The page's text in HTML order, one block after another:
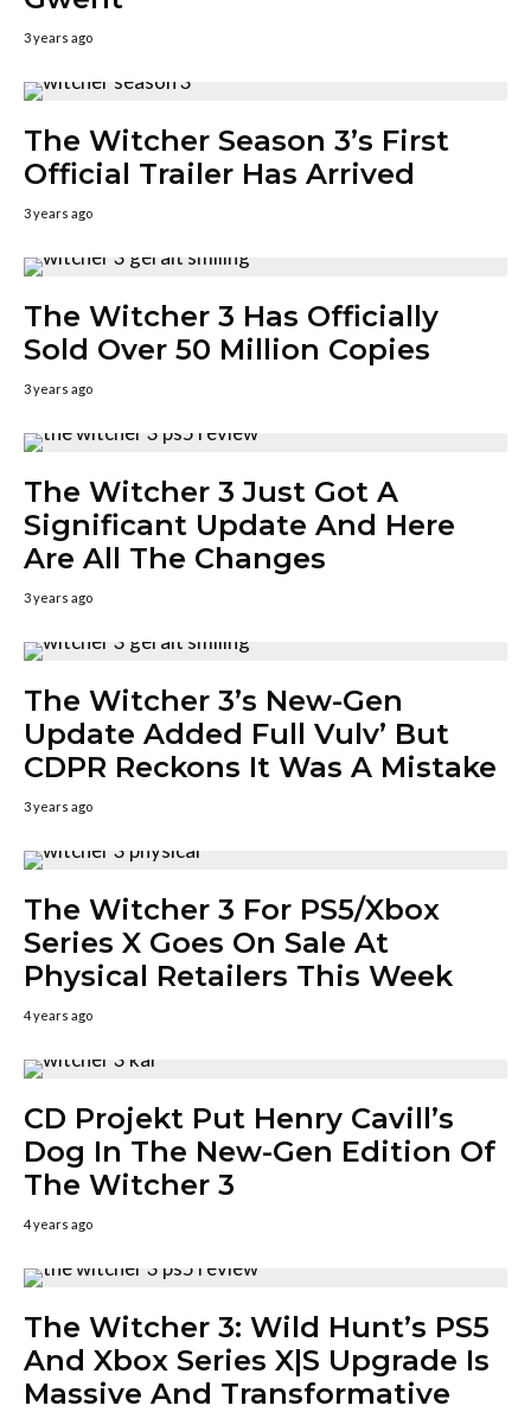
3 years ago
The Witcher Season 3’s First
Official Trailer Has Arrived
3 years ago
The Witcher 3 Has Officially
Sold Over 50 Million Copies
3 years ago
The Witcher 3 Just Got A
Significant Update And Here
Are All The Changes
3 years ago
The Witcher 3’s New-Gen
Update Added Full Vulv’ But
CDPR Reckons It Was A Mistake
3 years ago
The Witcher 3 For PS5/Xbox
Series X Goes On Sale At
Physical Retailers This Week
4 years ago
CD Projekt Put Henry Cavill’s
Dog In The New-Gen Edition Of
The Witcher 3
4 years ago
The Witcher 3: Wild Hunt’s PS5
And Xbox Series X|S Upgrade Is
Massive And Transformative